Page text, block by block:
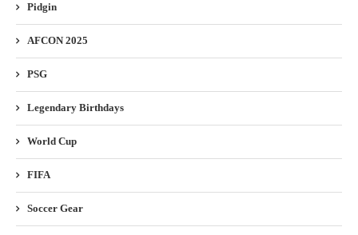
Pidgin
AFCON 2025
PSG
Legendary Birthdays
World Cup
FIFA
Soccer Gear